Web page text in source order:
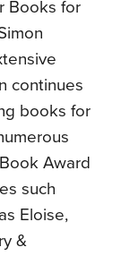
Books for
continues
books for
Award
such
Eloise,
&